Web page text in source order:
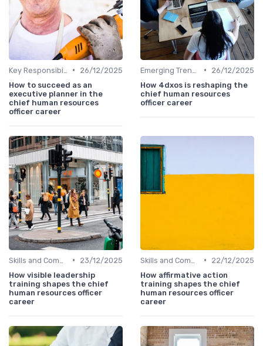
•
26/12/2025
How to succeed as an
executive planner in the
chief human resources
officer career
•
26/12/2025
How 4dxos is reshaping the
chief human resources
officer career
•
23/12/2025
How visible leadership
training shapes the chief
human resources officer
career
•
22/12/2025
How affirmative action
training shapes the chief
human resources officer
career